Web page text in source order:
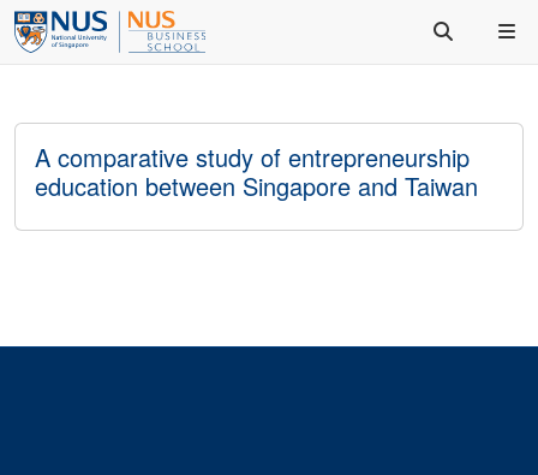
A comparative study of entrepreneurship
education between Singapore and Taiwan